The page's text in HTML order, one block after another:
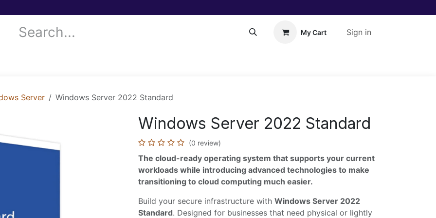
My Cart Sign in
Server Windows Server 2022 Standard
Windows Server 2022 Standard
(0 review)
The cloud-ready operating system that supports your current
workloads while introducing advanced technologies to make
transitioning to cloud computing much easier.
Build your secure infrastructure with Windows Server 2022
Standard. Designed for businesses that need physical or lightly